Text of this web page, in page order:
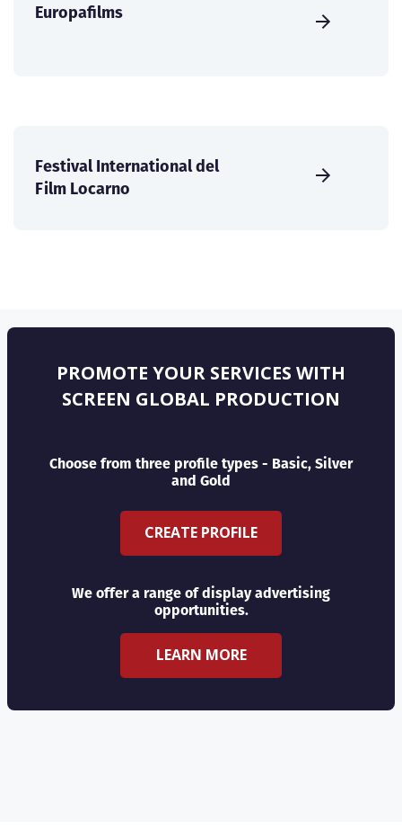
Europafilms
Festival International del
Film Locarno
PROMOTE YOUR SERVICES WITH
SCREEN GLOBAL PRODUCTION
Choose from three profile types - Basic, Silver
and Gold
CREATE PROFILE
We offer a range of display advertising
opportunities.
LEARN MORE